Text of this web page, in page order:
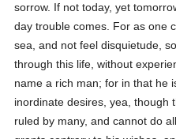
sorrow. If not today, yet
day trouble comes. For as one
sea, and not feel disquietude,
through this life, without
name a rich man; for in that he
inordinate desires, yea, though
ruled by many, and cannot do